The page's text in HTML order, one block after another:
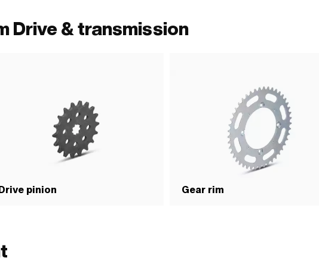
Drive & transmission
pinion Gear rim